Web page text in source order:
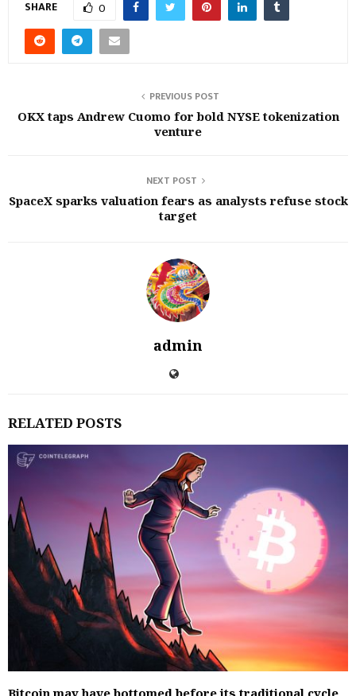
SHARE 0
PREVIOUS POST
OKX taps Andrew Cuomo for bold NYSE tokenization
venture
NEXT POST
SpaceX sparks valuation fears as analysts refuse stock
target
admin
RELATED POSTS